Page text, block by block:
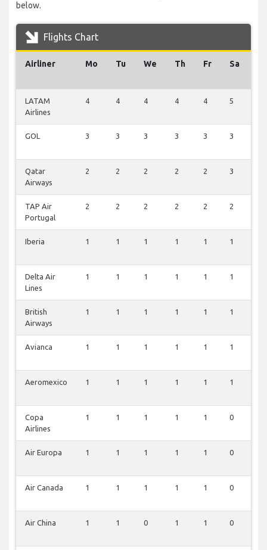
below.
Flights Chart
Airliner Mo Tu We Th Fr Sa
LATAM
Airlines
4 4 4 4 4 5
GOL 3 3 3 3 3 3
Qatar
Airways
2 2 2 2 2 3
TAP Air
Portugal
2 2 2 2 2 2
Iberia 1 1 1 1 1 1
Delta Air
Lines
1 1 1 1 1 1
British
Airways
1 1 1 1 1 1
Avianca 1 1 1 1 1 1
Aeromexico 1 1 1 1 1 1
Copa
Airlines
1 1 1 1 1 0
Air Europa 1 1 1 1 1 0
Air Canada 1 1 1 1 1 0
Air China 1 1 0 1 1 0